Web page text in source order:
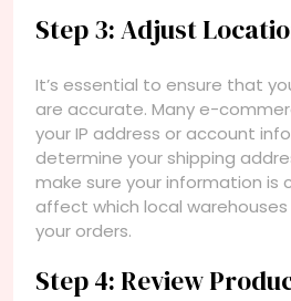
Step 3: Adjust
It’s essential to ensure that
are accurate. Many e-
your IP address or account
determine your shipping
make sure your information is
affect which local
your orders.
Step 4: Review